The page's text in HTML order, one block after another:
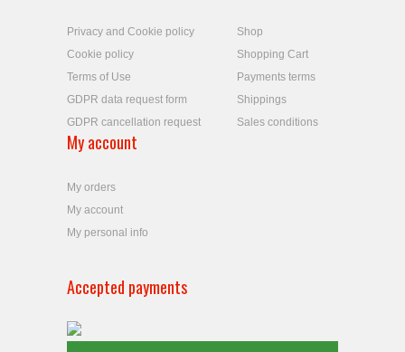
Privacy and Cookie policy
Cookie policy
Terms of Use
GDPR data request form
GDPR cancellation request
Shop
Shopping Cart
Payments terms
Shippings
Sales conditions
My account
My orders
My account
My personal info
Accepted payments